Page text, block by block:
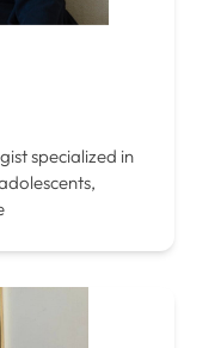
specialized in